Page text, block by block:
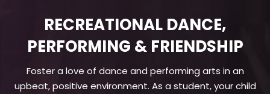
RECREATIONAL DANCE,
PERFORMING & FRIENDSHIP
Foster a love of dance and performing arts in an
upbeat, positive environment. As a student, your child